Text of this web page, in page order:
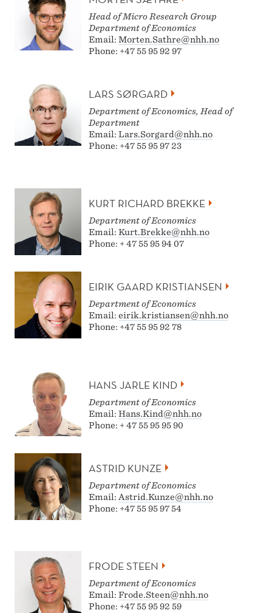
Head of Micro Research Group
Department of Economics
Email: Morten.Sathre@nhh.no
Phone: +47 55 95 92 97
LARS SØRGARD
Department of Economics, Head of
Department
Email: Lars.Sorgard@nhh.no
Phone: +47 55 95 97 23
KURT RICHARD BREKKE
Department of Economics
Email: Kurt.Brekke@nhh.no
Phone: + 47 55 95 94 07
EIRIK GAARD KRISTIANSEN
Department of Economics
Email: eirik.kristiansen@nhh.no
Phone: +47 55 95 92 78
HANS JARLE KIND
Department of Economics
Email: Hans.Kind@nhh.no
Phone: + 47 55 95 95 90
ASTRID KUNZE
Department of Economics
Email: Astrid.Kunze@nhh.no
Phone: +47 55 95 97 54
FRODE STEEN
Department of Economics
Email: Frode.Steen@nhh.no
Phone: +47 55 95 92 59